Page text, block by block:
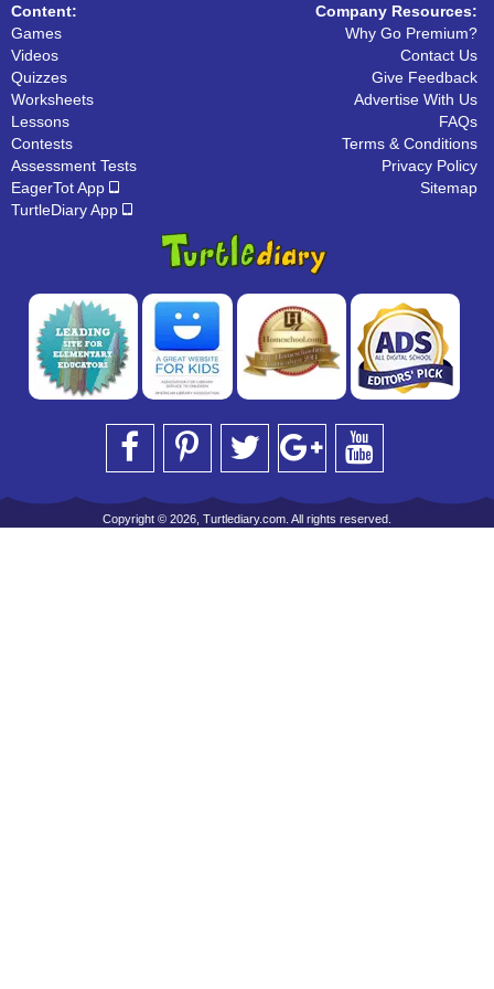
Content:
Games
Videos
Quizzes
Worksheets
Lessons
Contests
Assessment Tests
EagerTot App
TurtleDiary App
Company Resources:
Why Go Premium?
Contact Us
Give Feedback
Advertise With Us
FAQs
Terms & Conditions
Privacy Policy
Sitemap
Copyright © 2026, Turtlediary.com. All rights reserved.